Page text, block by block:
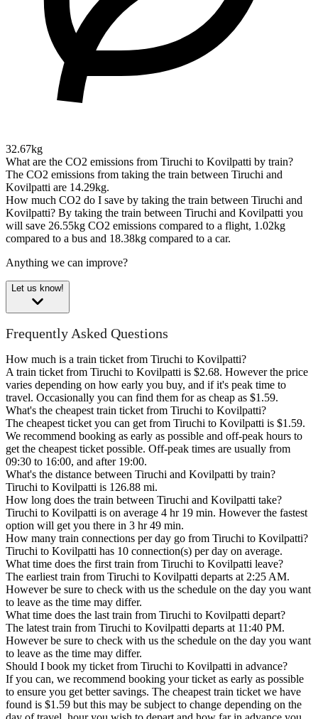
32.67kg
What are the CO2 emissions from Tiruchi to Kovilpatti by train?
The CO2 emissions from taking the train between Tiruchi and
Kovilpatti are 14.29kg.
How much CO2 do I save by taking the train between Tiruchi and
Kovilpatti? By taking the train between Tiruchi and Kovilpatti you
will save 26.55kg CO2 emissions compared to a flight, 1.02kg
compared to a bus and 18.38kg compared to a car.
Anything we can improve?
Let us know!
Frequently Asked Questions
How much is a train ticket from Tiruchi to Kovilpatti?
A train ticket from Tiruchi to Kovilpatti is $2.68. However the price
varies depending on how early you buy, and if it's peak time to
travel. Occasionally you can find them for as cheap as $1.59.
What's the cheapest train ticket from Tiruchi to Kovilpatti?
The cheapest ticket you can get from Tiruchi to Kovilpatti is $1.59.
We recommend booking as early as possible and off-peak hours to
get the cheapest ticket possible. Off-peak times are usually from
09:30 to 16:00, and after 19:00.
What's the distance between Tiruchi and Kovilpatti by train?
Tiruchi to Kovilpatti is 126.88 mi.
How long does the train between Tiruchi and Kovilpatti take?
Tiruchi to Kovilpatti is on average 4 hr 19 min. However the fastest
option will get you there in 3 hr 49 min.
How many train connections per day go from Tiruchi to Kovilpatti?
Tiruchi to Kovilpatti has 10 connection(s) per day on average.
What time does the first train from Tiruchi to Kovilpatti leave?
The earliest train from Tiruchi to Kovilpatti departs at 2:25 AM.
However be sure to check with us the schedule on the day you want
to leave as the time may differ.
What time does the last train from Tiruchi to Kovilpatti depart?
The latest train from Tiruchi to Kovilpatti departs at 11:40 PM.
However be sure to check with us the schedule on the day you want
to leave as the time may differ.
Should I book my ticket from Tiruchi to Kovilpatti in advance?
If you can, we recommend booking your ticket as early as possible
to ensure you get better savings. The cheapest train ticket we have
found is $1.59 but this may be subject to change depending on the